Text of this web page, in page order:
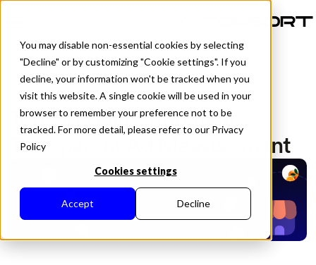
You may disable non-essential cookies by selecting
"Decline" or by customizing "Cookie settings". If you
decline, your information won't be tracked when you
visit this website. A single cookie will be used in your
browser to remember your preference not to be
tracked. For more detail, please refer to our Privacy
Policy
Cookies settings
Accept Decline
All Posts
Topsort Halo Attribution:
Transparent Ad Measurement